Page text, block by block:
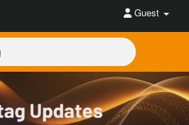
Guest